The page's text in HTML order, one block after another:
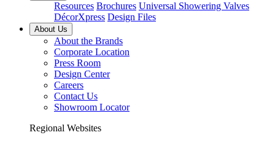
Resources Brochures Universal Showering Valves
DécorXpress Design Files
About Us
About the Brands
Corporate Location
Press Room
Design Center
Careers
Contact Us
Showroom Locator
Regional Websites